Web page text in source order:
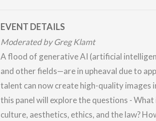
EVENT DETAILS
Moderated by Greg Klamt
A flood of generative AI (artificial
and other fields—are in upheaval due to
talent can now create high-quality
this panel will explore the questions -
culture, aesthetics, ethics, and the law?